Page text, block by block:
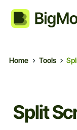
Home Tools
Split